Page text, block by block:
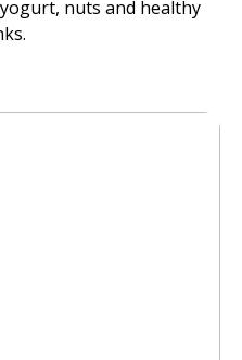
nuts and healthy